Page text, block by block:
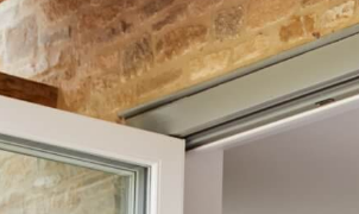
WHAT WE DO WHO WE